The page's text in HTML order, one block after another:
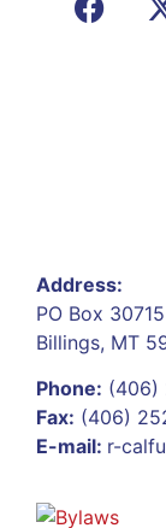
Address:
PO Box 30715
Billings, MT
Phone: (406)
Fax: (406)
E-mail: r-